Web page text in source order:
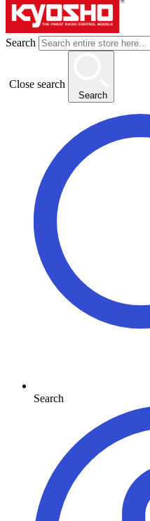
Search
Close search
Search
Search